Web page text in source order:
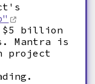
$5 billion
Mantra is
project